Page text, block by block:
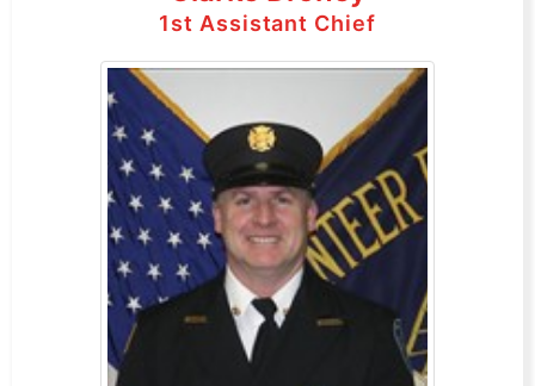
1st Assistant Chief